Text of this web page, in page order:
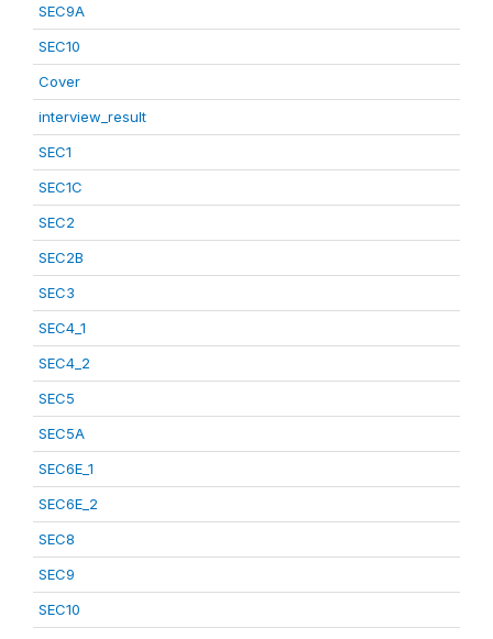
SEC9A
SEC10
Cover
interview_result
SEC1
SEC1C
SEC2
SEC2B
SEC3
SEC4_1
SEC4_2
SEC5
SEC5A
SEC6E_1
SEC6E_2
SEC8
SEC9
SEC10